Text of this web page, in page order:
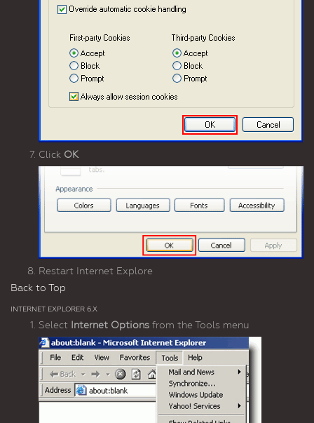
Click OK
Restart Internet Explore
Back to Top
INTERNET EXPLORER 6.X
Select Internet Options from the Tools menu